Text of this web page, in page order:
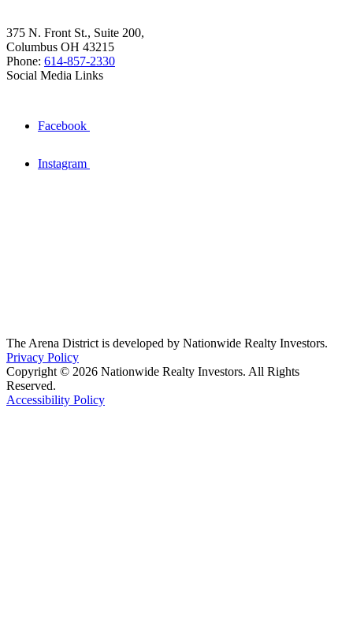
375 N. Front St., Suite 200,
Columbus OH 43215
Phone: 614-857-2330
Social Media Links
Facebook
Instagram
The Arena District is developed by Nationwide Realty Investors.
Privacy Policy
Copyright © 2026 Nationwide Realty Investors. All Rights
Reserved.
Accessibility Policy